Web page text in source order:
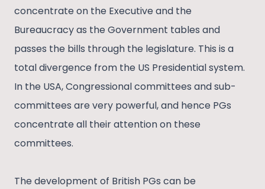
concentrate on the Executive and the
Bureaucracy as the Government tables and
passes the bills through the legislature. This is a
total divergence from the US Presidential system.
In the USA, Congressional committees and sub-
committees are very powerful, and hence PGs
concentrate all their attention on these
committees.
The development of British PGs can be